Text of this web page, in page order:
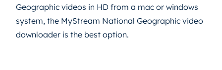
Geographic videos in HD from a mac or windows
system, the MyStream National Geographic video
downloader is the best option.